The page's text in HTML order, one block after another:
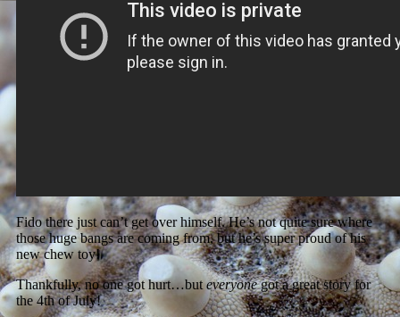
Fido there just can’t get over himself. He’s not quite sure where
those huge bangs are coming from, but he’s super proud of his
new chew toy!
Thankfully, no one got hurt…buteveryonegot a great story for
the 4th of July!